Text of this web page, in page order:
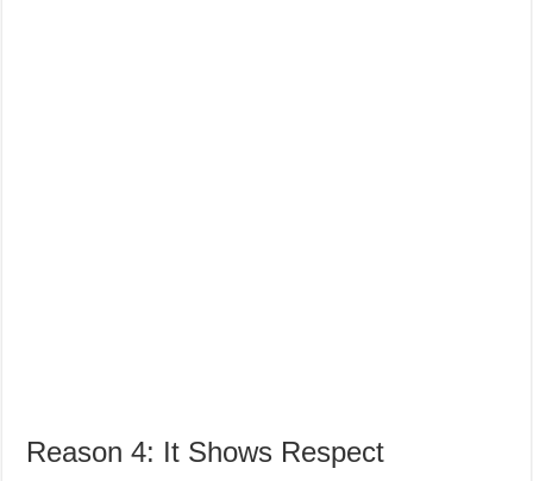
Reason 4: It Shows Respect